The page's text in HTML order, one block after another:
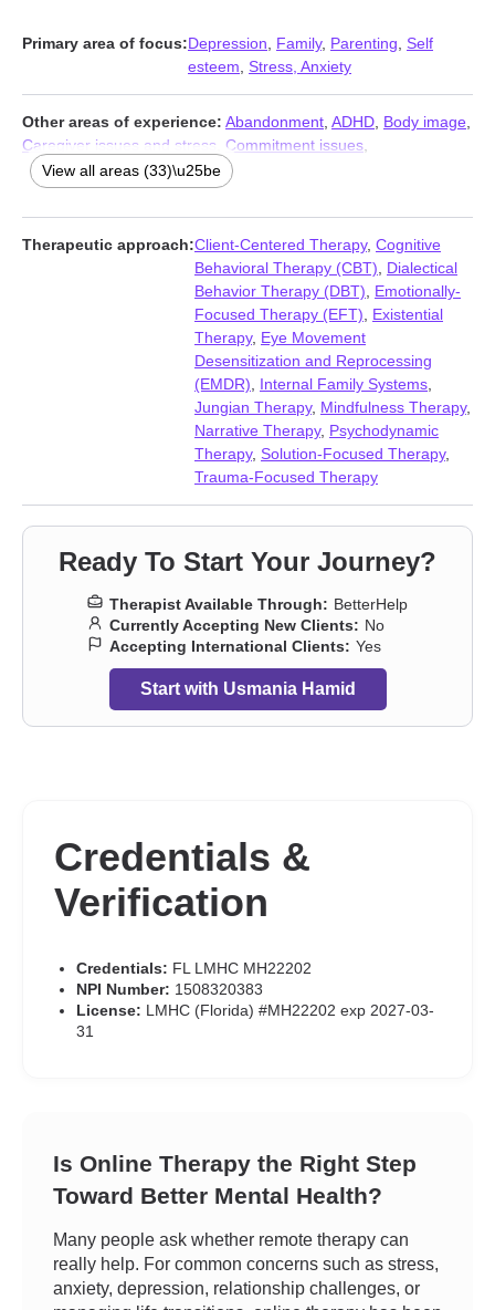
Primary area of focus:Depression Family, Parenting Self
esteem Stress, Anxiety
Other areas of experience: Abandonment ADHD Body image
Caregiver issues and stress
Commitment issues
Communication problems,Coping with life changes
relief therapy,Disruptive Mood Dysregulation Disorder (DMDD)
Family of origin issues,Fertility issues,Forgiveness,Grief,Guilt
and shame, Impulsivity, Infidelity, Isolation / loneliness
Life
Mood disorders, Multicultural concerns,Panic disorder
Phobias , Post-traumatic stress
Postpartum
Prejudice and discrimination ,
Relationship, Seasonal Affective Disorder (SAD)
Social anxiety and phobia ,Trauma and abuse ,
View all areas (33)\u25be
Therapeutic approach:Client-Centered Therapy, Cognitive
Behavioral Therapy (CBT)
Dialectical
Behavior Therapy (DBT)
Emotionally-
Focused Therapy (EFT)
Existential
Therapy, Eye Movement
Desensitization and Reprocessing
(EMDR)
Internal Family Systems
Jungian Therapy, Mindfulness Therapy,
Narrative Therapy, Psychodynamic
Therapy, Solution-Focused Therapy,
Trauma-Focused Therapy
Ready To Start Your Journey?
Therapist Available Through: BetterHelp
Currently Accepting New Clients: No
Accepting International Clients: Yes
Start with Usmania Hamid
Credentials &
Verification
Credentials: FL LMHC MH22202
NPI Number: 1508320383
License: LMHC (Florida) #MH22202 exp 2027-03-
31
Is Online Therapy the Right Step
Toward Better Mental Health?
Many people ask whether remote therapy can
really help. For common concerns such as stress,
anxiety, depression, relationship challenges, or